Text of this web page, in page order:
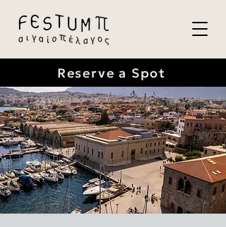
Reserve a Spot